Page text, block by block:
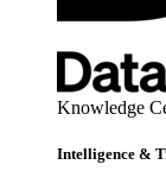
Knowledge
Intelligence &